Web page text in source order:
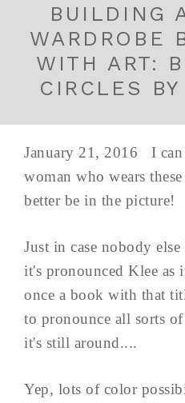
BUILDING
WARDROBE
WITH ART:
CIRCLES
January 21, 2016 I can
woman who wears
better be in the picture!
Just in case nobody
it's pronounced Klee as
once a book with that
to pronounce all sorts
it's still around....
Yep, lots of color